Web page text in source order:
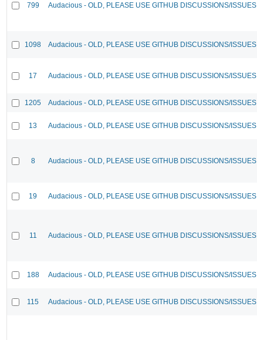
799 Audacious - OLD, PLEASE USE GITHUB DISCUSSIONS/ISSUES
1098 Audacious - OLD, PLEASE USE GITHUB DISCUSSIONS/ISSUES
17 Audacious - OLD, PLEASE USE GITHUB DISCUSSIONS/ISSUES
1205 Audacious - OLD, PLEASE USE GITHUB DISCUSSIONS/ISSUES
13 Audacious - OLD, PLEASE USE GITHUB DISCUSSIONS/ISSUES
8 Audacious - OLD, PLEASE USE GITHUB DISCUSSIONS/ISSUES
19 Audacious - OLD, PLEASE USE GITHUB DISCUSSIONS/ISSUES
11 Audacious - OLD, PLEASE USE GITHUB DISCUSSIONS/ISSUES
188 Audacious - OLD, PLEASE USE GITHUB DISCUSSIONS/ISSUES
115 Audacious - OLD, PLEASE USE GITHUB DISCUSSIONS/ISSUES